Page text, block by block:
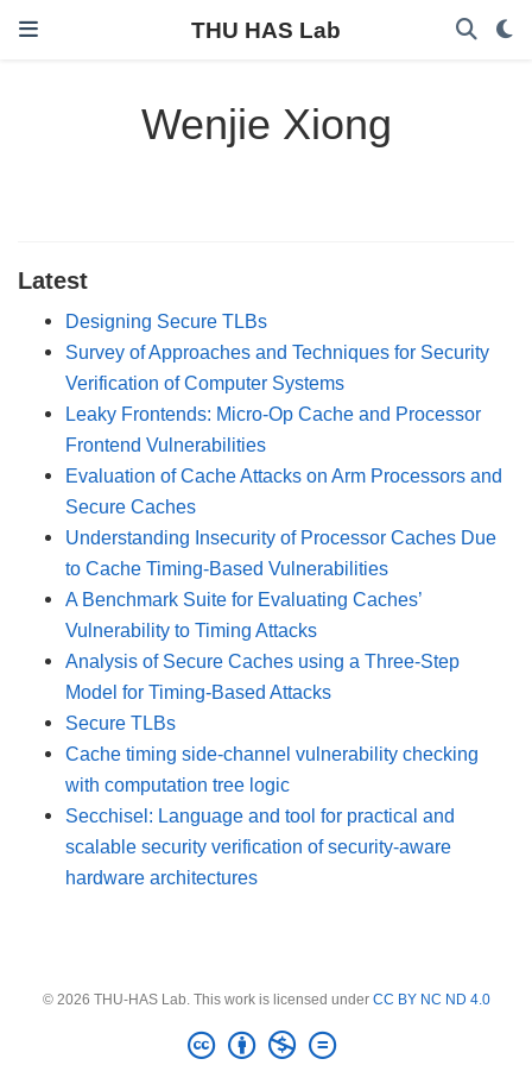
THU HAS Lab
Wenjie Xiong
Latest
Designing Secure TLBs
Survey of Approaches and Techniques for Security
Verification of Computer Systems
Leaky Frontends: Micro-Op Cache and Processor
Frontend Vulnerabilities
Evaluation of Cache Attacks on Arm Processors and
Secure Caches
Understanding Insecurity of Processor Caches Due
to Cache Timing-Based Vulnerabilities
A Benchmark Suite for Evaluating Caches’
Vulnerability to Timing Attacks
Analysis of Secure Caches using a Three-Step
Model for Timing-Based Attacks
Secure TLBs
Cache timing side-channel vulnerability checking
with computation tree logic
Secchisel: Language and tool for practical and
scalable security verification of security-aware
hardware architectures
© 2026 THU-HAS Lab. This work is licensed under CC BY NC ND 4.0